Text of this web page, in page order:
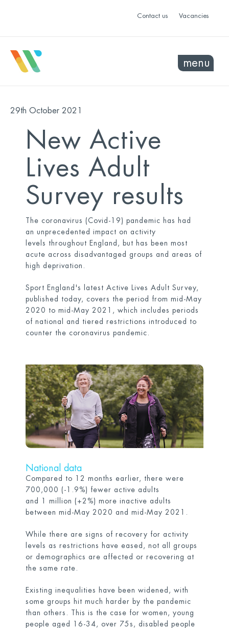
Contact us Vacancies
menu
29th October 2021
New Active
Lives Adult
Survey results
The coronavirus (Covid-19) pandemic has had
an unprecedented impact on activity
levels throughout England, but has been most
acute across disadvantaged groups and areas of
high deprivation.
Sport England's latest Active Lives Adult Survey,
published today, covers the period from mid-May
2020 to mid-May 2021, which includes periods
of national and tiered restrictions introduced to
counter the coronavirus pandemic.
National data
Compared to 12 months earlier, there were
700,000 (-1.9%) fewer active adults
and 1 million (+2%) more inactive adults
between mid-May 2020 and mid-May 2021.
While there are signs of recovery for activity
levels as restrictions have eased, not all groups
or demographics are affected or recovering at
the same rate.
Existing inequalities have been widened, with
some groups hit much harder by the pandemic
than others. This is the case for women, young
people aged 16-34, over 75s, disabled people